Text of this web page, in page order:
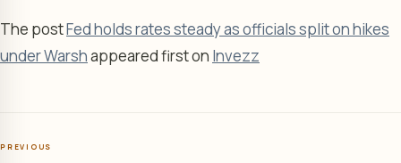
The postFed holds rates steady as officials split on hikes
under Warshappeared first on Invezz
PREVIOUS